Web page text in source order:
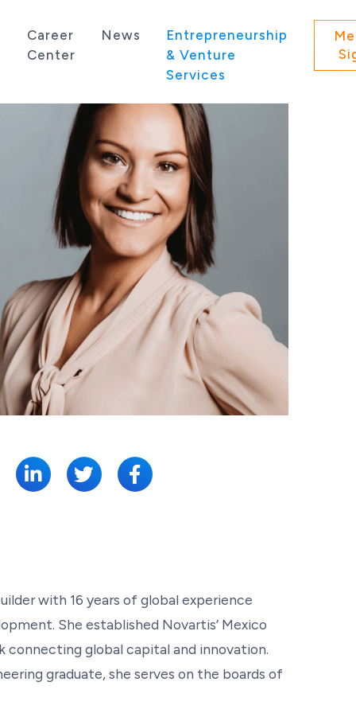
Career
Center
News
Entrepreneurship
& Venture
Services
with 16 years of global experience
She established Novartis’ Mexico
connecting global capital and innovation.
graduate, she serves on the boards of